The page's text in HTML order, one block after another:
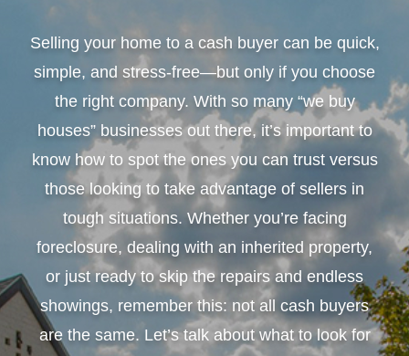
Selling your home to a cash buyer can be quick,
simple, and stress-free—but only if you choose
the right company. With so many “we buy
houses” businesses out there, it’s important to
know how to spot the ones you can trust versus
those looking to take advantage of sellers in
tough situations. Whether you’re facing
foreclosure, dealing with an inherited property,
or just ready to skip the repairs and endless
showings, remember this: not all cash buyers
are the same. Let’s talk about what to look for